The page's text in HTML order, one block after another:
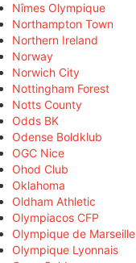
Nîmes Olympique
Northampton Town
Northern Ireland
Norway
Norwich City
Nottingham Forest
Notts County
Odds BK
Odense Boldklub
OGC Nice
Ohod Club
Oklahoma
Oldham Athletic
Olympiacos CFP
Olympique de Marseille
Olympique Lyonnais